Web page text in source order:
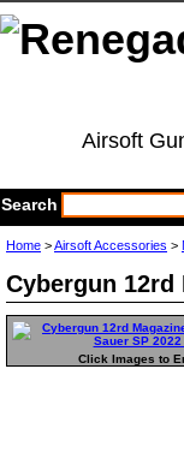
Airsoft
Search
Home >Airsoft Accessories >
Cybergun 12rd
Click Images to